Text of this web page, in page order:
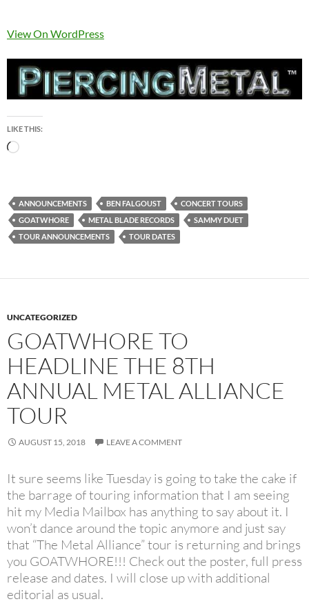
View On WordPress
LIKE THIS:
Loading…
ANNOUNCEMENTS BEN FALGOUST
CONCERT TOURS
GOATWHORE
METAL BLADE RECORDS
SAMMY DUET
TOUR ANNOUNCEMENTS
TOUR DATES
UNCATEGORIZED
GOATWHORE TO
HEADLINE THE 8TH
ANNUAL METAL ALLIANCE
TOUR
AUGUST 15, 2018 LEAVE A COMMENT
It sure seems like Tuesday is going to take the cake if
the barrage of touring information that I am seeing
hit my Media Mailbox has anything to say about it. I
won’t dance around the topic anymore and just say
that “The Metal Alliance” tour is returning and brings
you GOATWHORE!!! Check out the poster, full press
release and dates. I will close up with additional
editorial as usual.